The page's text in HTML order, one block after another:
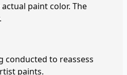
paint color. The
conducted to reassess
paints.